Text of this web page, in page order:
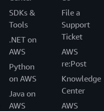
SDKs &
Tools
.NET on
AWS
Python
on AWS
Java on
AWS
File a
Support
Ticket
AWS
re:Post
Knowledge
Center
AWS